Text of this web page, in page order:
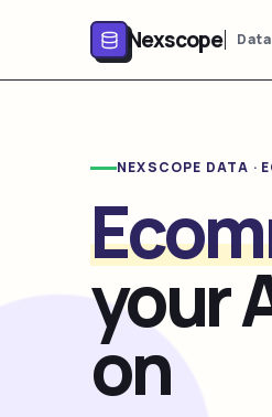
Nexscope Data
NEXSCOPE DATA ·
your
on